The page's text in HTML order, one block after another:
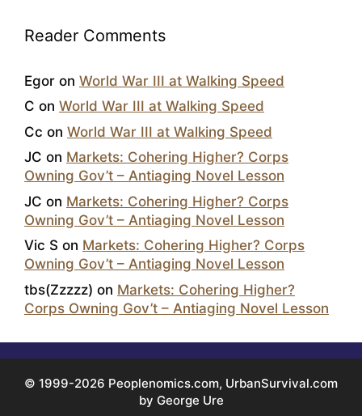
Reader Comments
Egor on World War III at Walking Speed
C on World War III at Walking Speed
Cc on World War III at Walking Speed
JC on Markets: Cohering Higher? Corps
Owning Gov’t – Antiaging Novel Lesson
JC on Markets: Cohering Higher? Corps
Owning Gov’t – Antiaging Novel Lesson
Vic S on Markets: Cohering Higher? Corps
Owning Gov’t – Antiaging Novel Lesson
tbs(Zzzzz) on Markets: Cohering Higher?
Corps Owning Gov’t – Antiaging Novel Lesson
© 1999-2026 Peoplenomics.com, UrbanSurvival.com
by George Ure